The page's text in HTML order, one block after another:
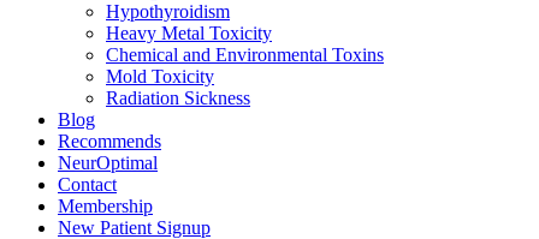
Hypothyroidism
Heavy Metal Toxicity
Chemical and Environmental Toxins
Mold Toxicity
Radiation Sickness
Blog
Recommends
NeurOptimal
Contact
Membership
New Patient Signup